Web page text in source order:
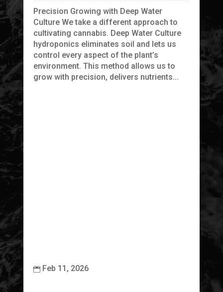
Precision Growing with Deep Water
Culture We take a different approach to
cultivating cannabis. Deep Water Culture
hydroponics eliminates soil and lets us
control every aspect of the plant’s
environment. This method allows us to
grow with precision, delivers nutrients...
 Feb 11, 2026